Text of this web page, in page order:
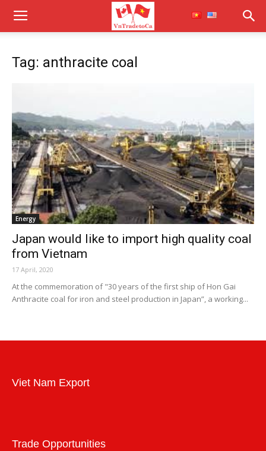
Tag: anthracite coal
Energy
Japan would like to import high quality coal
from Vietnam
17 April, 2020
At the commemoration of "30 years of the first ship of Hon Gai
Anthracite coal for iron and steel production in Japan”, a working...
Viet Nam Export
Trade Opportunities